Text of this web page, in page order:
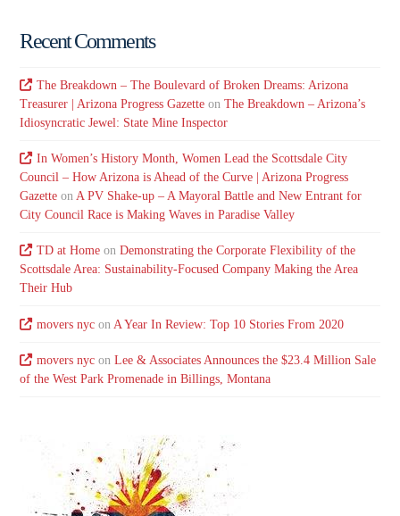
Recent Comments
The Breakdown – The Boulevard of Broken Dreams: Arizona
Treasurer | Arizona Progress Gazette onThe Breakdown – Arizona’s
Idiosyncratic Jewel: State Mine Inspector
In Women’s History Month, Women Lead the Scottsdale City
Council – How Arizona is Ahead of the Curve | Arizona Progress
Gazette onA PV Shake-up – A Mayoral Battle and New Entrant for
City Council Race is Making Waves in Paradise Valley
TD at Homeon Demonstrating the Corporate Flexibility of the
Scottsdale Area: Sustainability-Focused Company Making the Area
Their Hub
movers nycon A Year In Review: Top 10 Stories From 2020
movers nycon Lee & Associates Announces the $23.4 Million Sale
of the West Park Promenade in Billings, Montana